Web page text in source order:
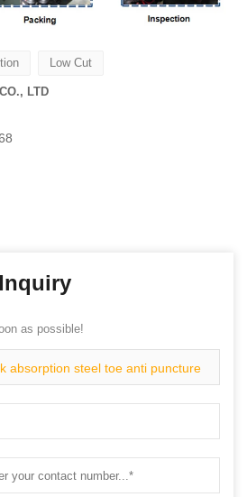
Low Cut
LTD
as possible!
absorption steel toe anti puncture